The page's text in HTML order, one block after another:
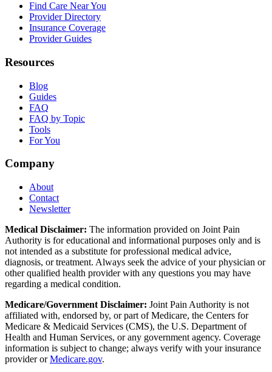
Find Care Near You
Provider Directory
Insurance Coverage
Provider Guides
Resources
Blog
Guides
FAQ
FAQ by Topic
Tools
For You
Company
About
Contact
Newsletter
Medical Disclaimer: The information provided on Joint Pain
Authority is for educational and informational purposes only and is
not intended as a substitute for professional medical advice,
diagnosis, or treatment. Always seek the advice of your physician or
other qualified health provider with any questions you may have
regarding a medical condition.
Medicare/Government Disclaimer: Joint Pain Authority is not
affiliated with, endorsed by, or part of Medicare, the Centers for
Medicare & Medicaid Services (CMS), the U.S. Department of
Health and Human Services, or any government agency. Coverage
information is subject to change; always verify with your insurance
provider orMedicare.gov.